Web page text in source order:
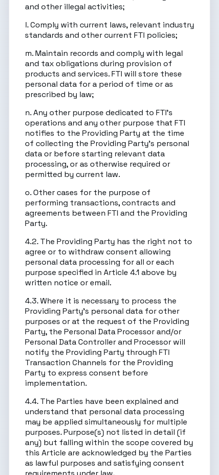
and other illegal activities;
l. Comply with current laws, relevant industry
standards and other current FTI policies;
m. Maintain records and comply with legal
and tax obligations during provision of
products and services. FTI will store these
personal data for a period of time or as
prescribed by law;
n. Any other purpose dedicated to FTI’s
operations and any other purpose that FTI
notifies to the Providing Party at the time
of collecting the Providing Party’s personal
data or before starting relevant data
processing, or as otherwise required or
permitted by current law.
o. Other cases for the purpose of
performing transactions, contracts and
agreements between FTI and the Providing
Party.
4.2. The Providing Party has the right not to
agree or to withdraw consent allowing
personal data processing for all or each
purpose specified in Article 4.1 above by
written notice or email.
4.3. Where it is necessary to process the
Providing Party’s personal data for other
purposes or at the request of the Providing
Party, the Personal Data Processor and/or
Personal Data Controller and Processor will
notify the Providing Party through FTI
Transaction Channels for the Providing
Party to express consent before
implementation.
4.4. The Parties have been explained and
understand that personal data processing
may be applied simultaneously for multiple
purposes. Purpose(s) not listed in detail (if
any) but falling within the scope covered by
this Article are acknowledged by the Parties
as lawful purposes and satisfying consent